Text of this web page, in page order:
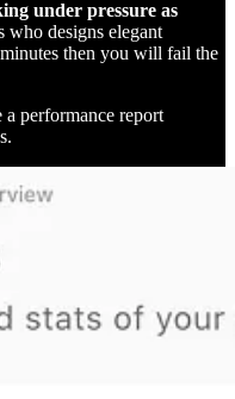
under pressure as
who designs elegant
then you will fail the
performance report